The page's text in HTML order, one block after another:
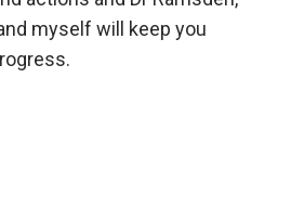
myself will keep you